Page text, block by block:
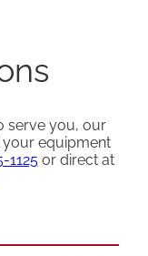
serve you, our
equipment
1125or direct at